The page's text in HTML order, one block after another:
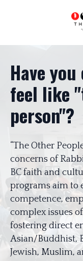
Have
feel like
person"?
“The Other
concerns of
BC faith and
programs aim to
competence,
complex issues
fostering direct
Asian/Buddhist,
Jewish, Muslim,